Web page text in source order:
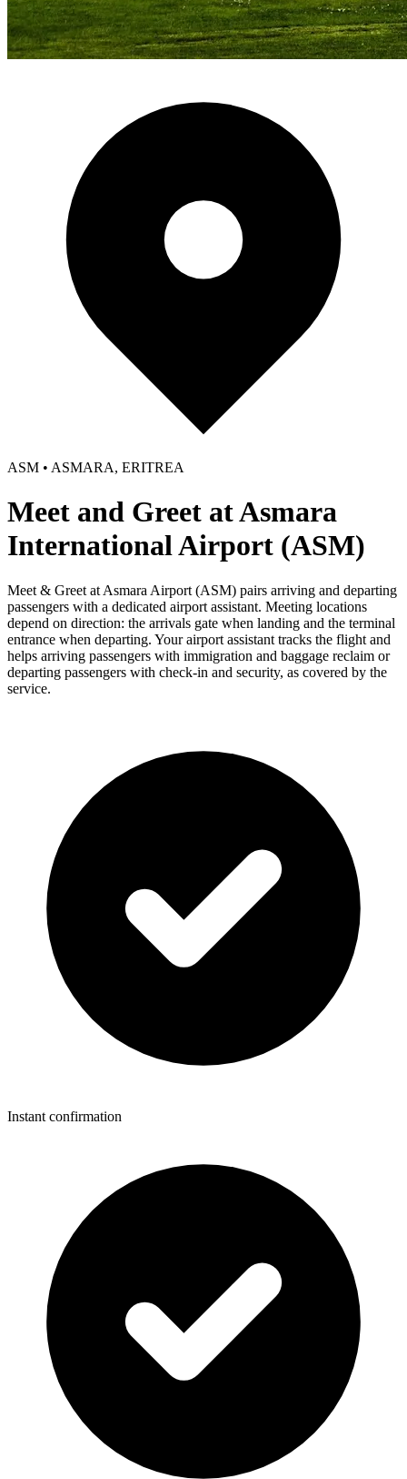
ASM • ASMARA, ERITREA
Meet and Greet at Asmara
International Airport (ASM)
Meet & Greet at Asmara Airport (ASM) pairs arriving and departing
passengers with a dedicated airport assistant. Meeting locations
depend on direction: the arrivals gate when landing and the terminal
entrance when departing. Your airport assistant tracks the flight and
helps arriving passengers with immigration and baggage reclaim or
departing passengers with check-in and security, as covered by the
service.
Instant confirmation